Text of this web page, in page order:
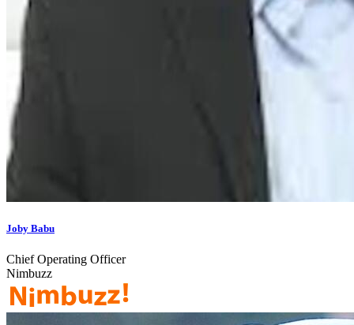
Joby Babu
Chief Operating Officer
Nimbuzz